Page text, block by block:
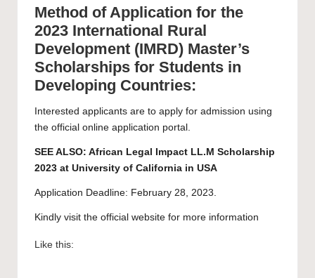
Method of Application for the
2023 International Rural
Development (IMRD) Master’s
Scholarships for Students in
Developing Countries:
Interested applicants are to apply for admission using
the official online application portal.
SEE ALSO: African Legal Impact LL.M Scholarship
2023 at University of California in USA
Application Deadline: February 28, 2023.
Kindly visit the official website for more information
Like this: